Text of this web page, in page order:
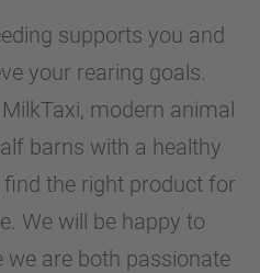
supports you and
your rearing goals.
modern animal
barns with a healthy
the right product for
. We will be happy to
we are both passionate